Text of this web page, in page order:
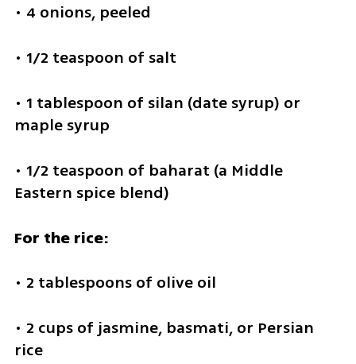
• 4 onions, peeled
• 1/2 teaspoon of salt
• 1 tablespoon of silan (date syrup) or
maple syrup
• 1/2 teaspoon of baharat (a Middle
Eastern spice blend)
For the rice:
• 2 tablespoons of olive oil
• 2 cups of jasmine, basmati, or Persian
rice